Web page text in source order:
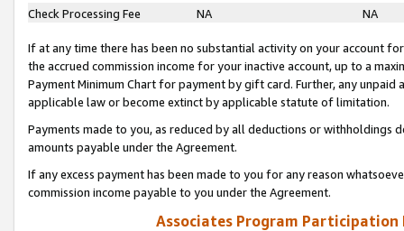
Check Processing Fee
NA NA
If at any time there has been no substantial activity on your account
the accrued commission income for your inactive account, up to a
Payment Minimum Chart for payment by gift card. Further, any
applicable law or become extinct by applicable statute of limitation.
Payments made to you, as reduced by all deductions or
amounts payable under the Agreement.
If any excess payment has been made to you for any reason
commission income payable to you under the Agreement.
Associates Program Participation